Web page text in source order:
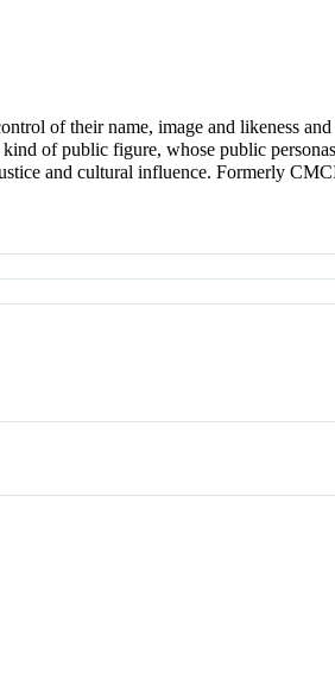
of their name, image and likeness
of public figure, whose public
and cultural influence. Formerly